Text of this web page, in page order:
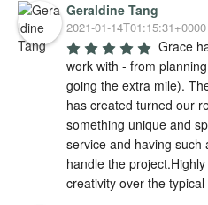
Geraldine Tang
2021-01-14T01:15:31+0000
Grace
work with - from
going the extra mile).
has created turned our
something unique and
service and having such
handle the
creativity over the